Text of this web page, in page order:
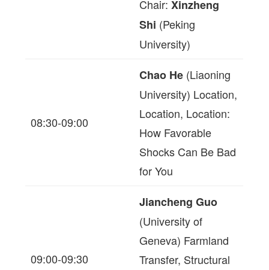
Chair:Xinzheng
Shi (Peking
University)
08:30-09:00
Chao He (Liaoning
University) Location,
Location, Location:
How Favorable
Shocks Can Be Bad
for You
09:00-09:30
Jiancheng Guo
(University of
Geneva) Farmland
Transfer, Structural